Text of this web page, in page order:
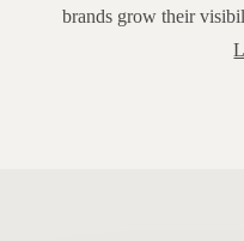
brands grow their